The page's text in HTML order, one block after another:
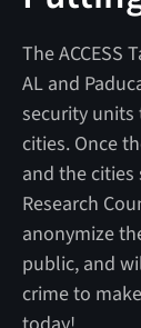
The
AL and
security
cities. Once
and the
Research
anonymize
public, and
crime to